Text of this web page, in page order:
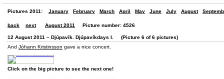
Pictures 2011: January February March April May June July August
back next August 2011 Picture number: 4526
12 August 2011 – Djúpavík. Djúpavíkdays I. (Picture 6 of 6 pictures)
And Jóhann Kristinsson gave a nice concert.
Click on the big picture to see the next one!